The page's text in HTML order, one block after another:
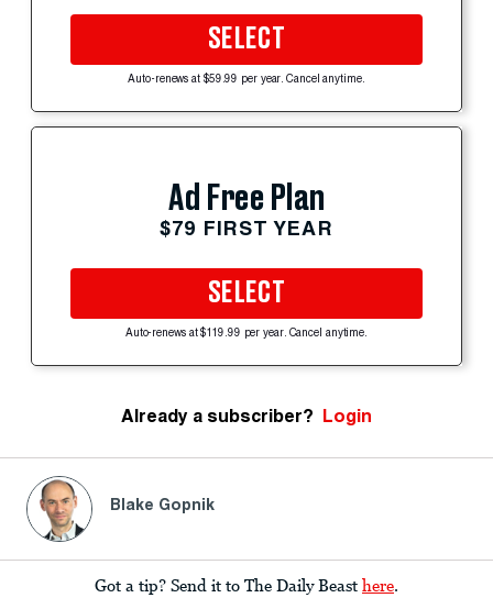
SELECT
Auto-renews at $59.99 per year. Cancel anytime.
Ad Free Plan
$79 FIRST YEAR
SELECT
Auto-renews at $119.99 per year. Cancel anytime.
Already a subscriber? Login
Blake Gopnik
Got a tip? Send it to The Daily Beast here.